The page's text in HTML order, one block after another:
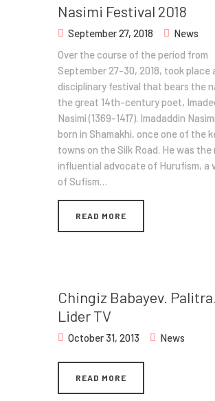
Nasimi Festival 2018
September 27, 2018
News
Over the course of the period from
September 27-30, 2018, took place
disciplinary festival that bears the
the great 14th-century poet,
Nasimi (1369-1417). Imadaddin
born in Shamakhi, once one of the
towns on the Silk Road. He was the
influential advocate of Hurufism, a
of Sufism…
READ MORE
Chingiz Babayev. Palitra.
Lider TV
October 31, 2013 News
READ MORE